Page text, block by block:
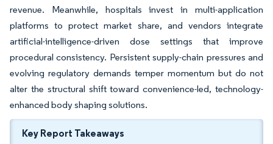
revenue. Meanwhile, hospitals invest in multi-application
platforms to protect market share, and vendors integrate
artificial-intelligence-driven dose settings that improve
procedural consistency. Persistent supply-chain pressures and
evolving regulatory demands temper momentum but do not
alter the structural shift toward convenience-led, technology-
enhanced body shaping solutions.
Key Report Takeaways